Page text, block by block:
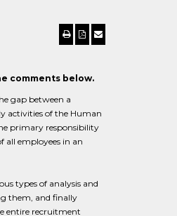
comments below.
gap between a
activities of the Human
primary responsibility
all employees in an
types of analysis and
them, and finally
entire recruitment